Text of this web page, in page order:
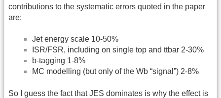
contributions to the systematic errors quoted in the paper
are:
Jet energy scale 10-50%
ISR/FSR, including on single top and ttbar 2-30%
b-tagging 1-8%
MC modelling (but only of the Wb “signal”) 2-8%
So I guess the fact that JES dominates is why the effect is